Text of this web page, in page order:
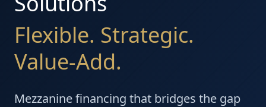
Flexible. Strategic.
Value-Add.
Mezzanine financing that bridges the gap